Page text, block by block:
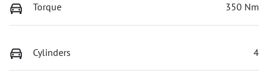
Torque 350 Nm
Cylinders 4